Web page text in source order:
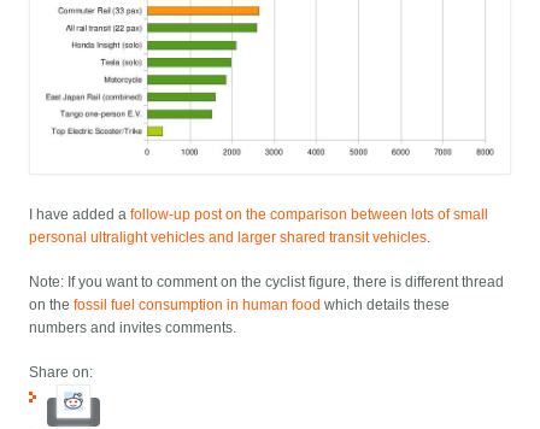
I have added afollow-up post on the comparison between lots of small
personal ultralight vehicles and larger shared transit vehicles
Note: If you want to comment on the cyclist figure, there is different thread
on thefossil fuel consumption in human food which details these
numbers and invites comments.
Share on: